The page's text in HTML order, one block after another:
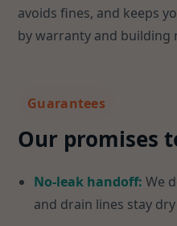
avoids fines, and keeps
by warranty and building
Guarantees
Our promises
No-leak handoff: We
and drain lines stay